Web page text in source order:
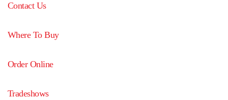
Contact Us
Where To Buy
Order Online
Tradeshows